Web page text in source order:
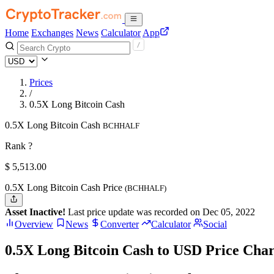
Home Exchanges News Calculator App
Prices
/
0.5X Long Bitcoin Cash
0.5X Long Bitcoin Cash BCHHALF
Rank ?
$ 5,513.00
0.5X Long Bitcoin Cash Price (BCHHALF)
Asset Inactive! Last price update was recorded on Dec 05, 2022
Overview
News Converter Calculator Social
0.5X Long Bitcoin Cash to USD Price